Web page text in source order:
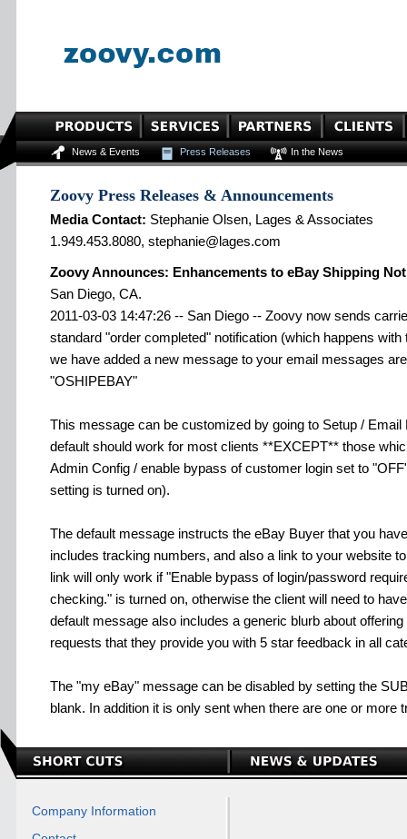
News & Events Press Releases In the News
Zoovy Press Releases & Announcements
Media Contact: Stephanie Olsen, Lages & Associates
1.949.453.8080, stephanie@lages.com
Zoovy Announces: Enhancements to eBay Shipping
San Diego, CA.
2011-03-03 14:47:26 -- San Diego -- Zoovy now sends
standard "order completed" notification (which happens
we have added a new message to your email messages
"OSHIPEBAY"
This message can be customized by going to Setup /
default should work for most clients **EXCEPT** those
Admin Config / enable bypass of customer login set to
setting is turned on).
The default message instructs the eBay Buyer that you
includes tracking numbers, and also a link to your website
link will only work if "Enable bypass of login/password
checking." is turned on, otherwise the client will need to
default message also includes a generic blurb about
requests that they provide you with 5 star feedback in all
The "my eBay" message can be disabled by setting the
blank. In addition it is only sent when there are one or more
Company Information